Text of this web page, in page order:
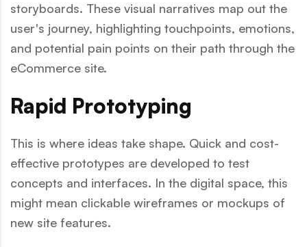
storyboards. These visual narratives map out the
user's journey, highlighting touchpoints, emotions,
and potential pain points on their path through the
eCommerce site.
Rapid Prototyping
This is where ideas take shape. Quick and cost-
effective prototypes are developed to test
concepts and interfaces. In the digital space, this
might mean clickable wireframes or mockups of
new site features.